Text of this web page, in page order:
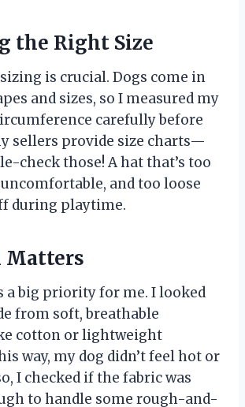
the Right Size
is crucial. Dogs come in
and sizes, so I measured my
carefully before
sellers provide size charts—
check those! A hat that’s too
and too loose
during playtime.
Matters
a big priority for me. I looked
from soft, breathable
cotton or lightweight
way, my dog didn’t feel hot or
I checked if the fabric was
to handle some rough-and-